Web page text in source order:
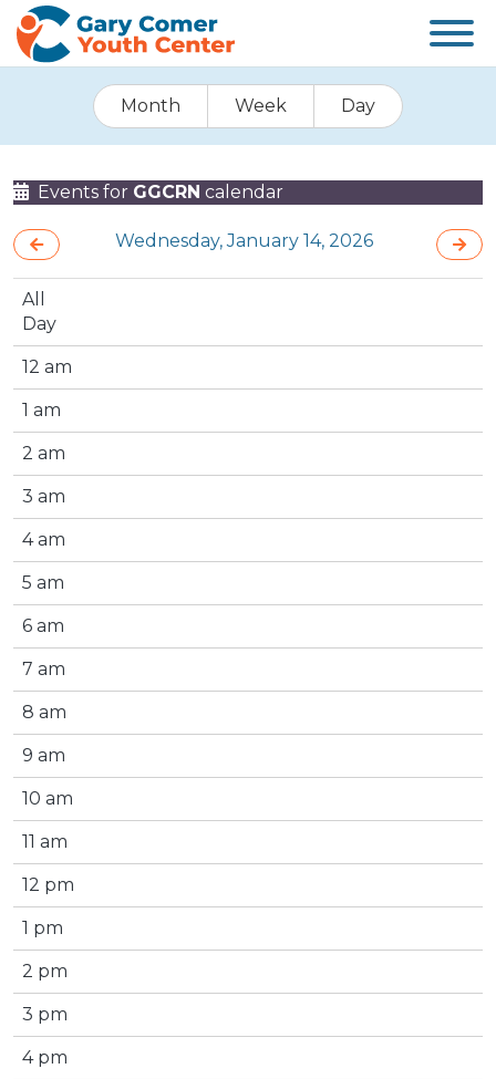
Month Week Day
Events for GGCRN calendar
Wednesday, January 14, 2026
All
Day
12 am
1 am
2 am
3 am
4 am
5 am
6 am
7 am
8 am
9 am
10 am
11 am
12 pm
1 pm
2 pm
3 pm
4 pm